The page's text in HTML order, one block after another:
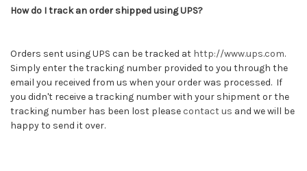
How do I track an order shipped using UPS?
Orders sent using UPS can be tracked at http://www.ups.com.
Simply enter the tracking number provided to you through the
email you received from us when your order was processed. If
you didn't receive a tracking number with your shipment or the
tracking number has been lost please contact us and we will be
happy to send it over.